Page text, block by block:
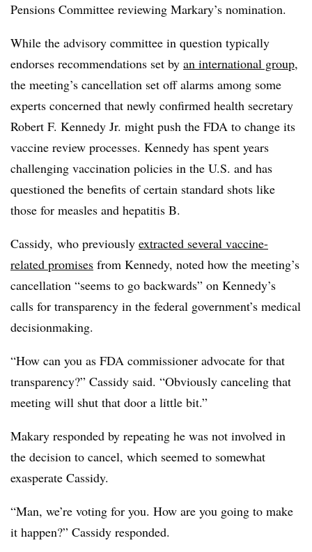
Pensions Committee reviewing Markary’s nomination.
While the advisory committee in question typically
endorses recommendations set by an international group,
the meeting’s cancellation set off alarms among some
experts concerned that newly confirmed health secretary
Robert F. Kennedy Jr. might push the FDA to change its
vaccine review processes. Kennedy has spent years
challenging vaccination policies in the U.S. and has
questioned the benefits of certain standard shots like
those for measles and hepatitis B.
Cassidy, who previously extracted several vaccine-
related promises from Kennedy, noted how the meeting’s
cancellation “seems to go backwards” on Kennedy’s
calls for transparency in the federal government’s medical
decisionmaking.
“How can you as FDA commissioner advocate for that
transparency?” Cassidy said. “Obviously canceling that
meeting will shut that door a little bit.”
Makary responded by repeating he was not involved in
the decision to cancel, which seemed to somewhat
exasperate Cassidy.
“Man, we’re voting for you. How are you going to make
it happen?” Cassidy responded.